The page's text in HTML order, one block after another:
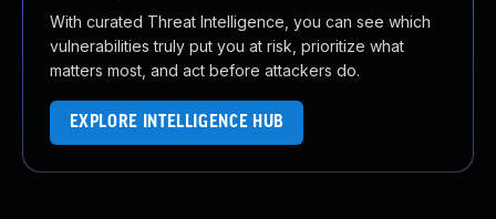
With curated Threat Intelligence, you can see which
vulnerabilities truly put you at risk, prioritize what
matters most, and act before attackers do.
EXPLORE INTELLIGENCE HUB